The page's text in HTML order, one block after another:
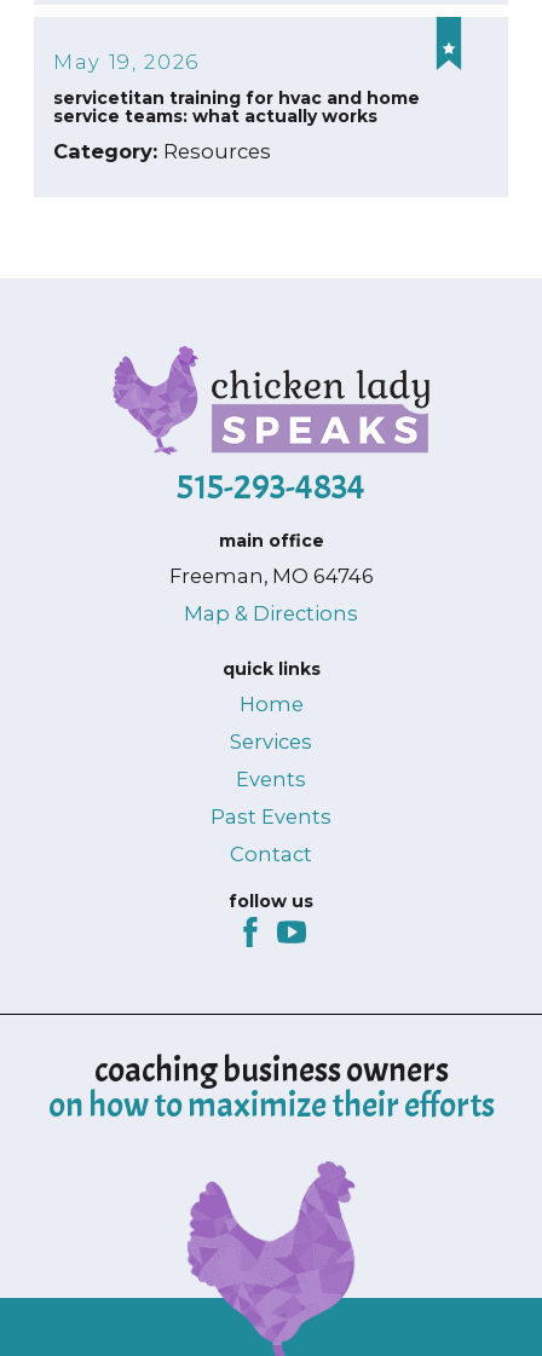
May 19, 2026
servicetitan training for hvac and home
service teams: what actually works
Category: Resources
515-293-4834
main office
Freeman, MO 64746
Map & Directions
quick links
Home
Services
Events
Past Events
Contact
follow us
coaching business owners
on how to maximize their efforts